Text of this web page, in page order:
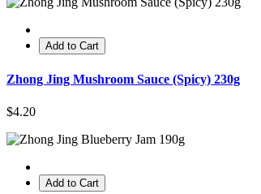
Add to Cart
Zhong Jing Mushroom Sauce (Spicy) 230g
$4.20
Add to Cart